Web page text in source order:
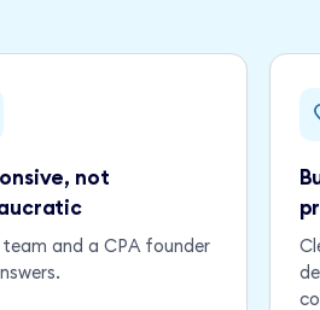
not
and a CPA founder